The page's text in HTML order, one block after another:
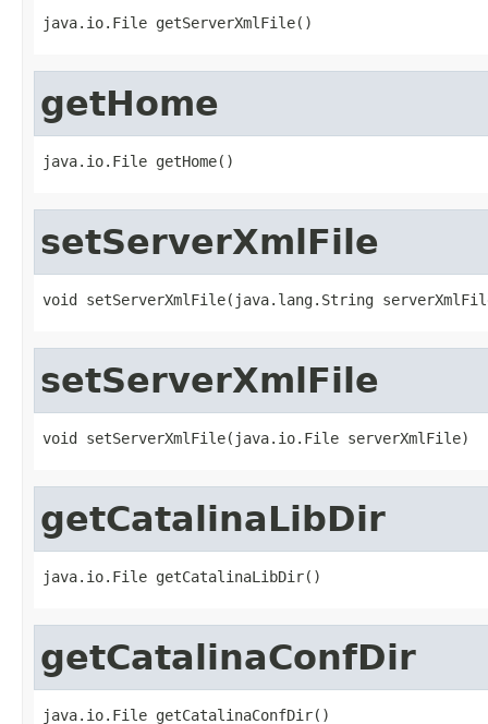
java.io.File getServerXmlFile()
getHome
java.io.File getHome()
setServerXmlFile
void setServerXmlFile(java.lang.String
setServerXmlFile
void setServerXmlFile(java.io.File serverXmlFile)
getCatalinaLibDir
java.io.File getCatalinaLibDir()
getCatalinaConfDir
java.io.File getCatalinaConfDir()